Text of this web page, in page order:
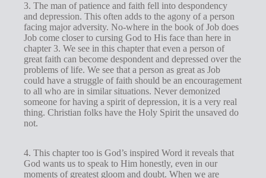
3. The man of patience and faith fell into despondency
and depression. This often adds to the agony of a person
facing major adversity. No-where in the book of Job does
Job come closer to cursing God to His face than here in
chapter 3. We see in this chapter that even a person of
great faith can become despondent and depressed over the
problems of life. We see that a person as great as Job
could have a struggle of faith should be an encouragement
to all who are in similar situations. Never demonized
someone for having a spirit of depression, it is a very real
thing. Christian folks have the Holy Spirit the unsaved do
not.
4. This chapter too is God’s inspired Word it reveals that
God wants us to speak to Him honestly, even in our
moments of greatest gloom and doubt. When we are